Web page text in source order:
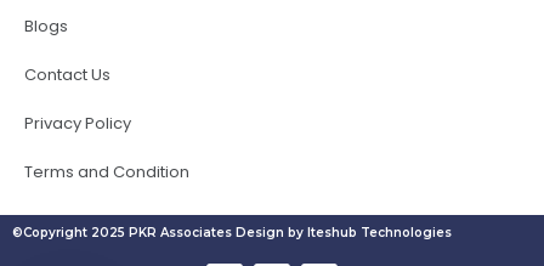
Blogs
Contact Us
Privacy Policy
Terms and Condition
©Copyright 2025 PKR Associates Design by Iteshub Technologies